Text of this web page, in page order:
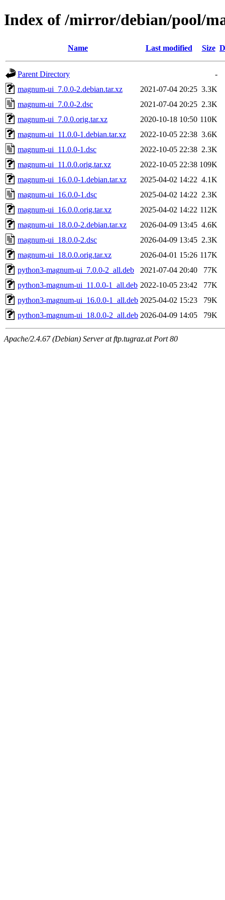
Index of /mirror/debian/pool/
Name Last modified Size
Parent Directory
-
magnum-ui_7.0.0-2.debian.tar.xz
2021-07-04 20:25 3.3K
magnum-ui_7.0.0-2.dsc
2021-07-04 20:25 2.3K
magnum-ui_7.0.0.orig.tar.xz
2020-10-18 10:50 110K
magnum-ui_11.0.0-1.debian.tar.xz
2022-10-05 22:38 3.6K
magnum-ui_11.0.0-1.dsc
2022-10-05 22:38 2.3K
magnum-ui_11.0.0.orig.tar.xz
2022-10-05 22:38 109K
magnum-ui_16.0.0-1.debian.tar.xz
2025-04-02 14:22 4.1K
magnum-ui_16.0.0-1.dsc
2025-04-02 14:22 2.3K
magnum-ui_16.0.0.orig.tar.xz
2025-04-02 14:22 112K
magnum-ui_18.0.0-2.debian.tar.xz
2026-04-09 13:45 4.6K
magnum-ui_18.0.0-2.dsc
2026-04-09 13:45 2.3K
magnum-ui_18.0.0.orig.tar.xz
2026-04-01 15:26 117K
python3-magnum-ui_7.0.0-2_all.deb
2021-07-04 20:40
77K
python3-magnum-ui_11.0.0-1_all.deb 2022-10-05 23:42
77K
python3-magnum-ui_16.0.0-1_all.deb 2025-04-02 15:23
79K
python3-magnum-ui_18.0.0-2_all.deb 2026-04-09 14:05 79K
Apache/2.4.67 (Debian) Server at ftp.tugraz.at Port 80